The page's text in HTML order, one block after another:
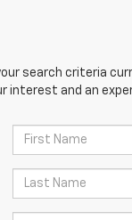
search criteria
and an